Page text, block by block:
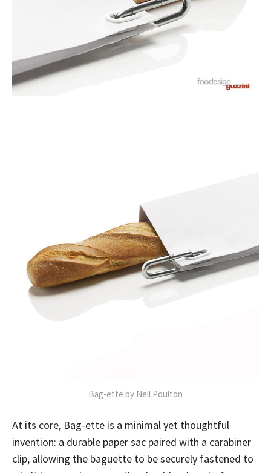
Bag-ette by Neil Poulton
At its core, Bag-ette is a minimal yet thoughtful
invention: a durable paper sac paired with a carabiner
clip, allowing the baguette to be securely fastened to